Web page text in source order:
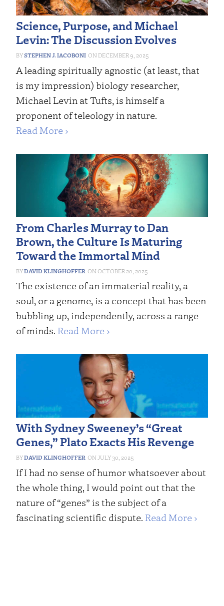
Science, Purpose, and Michael
Levin: The Discussion Evolves
STEPHEN J. IACOBONI DECEMBER 9, 2025
A leading spiritually agnostic (at least, that
is my impression) biology researcher,
Michael Levin at Tufts, is himself a
proponent of teleology in nature.
Read More ›
From Charles Murray to Dan
Brown, the Culture Is Maturing
Toward the Immortal Mind
DAVID KLINGHOFFER OCTOBER 20, 2025
The existence of an immaterial reality, a
soul, or a genome, is a concept that has been
bubbling up, independently, across a range
of minds. Read More ›
With Sydney Sweeney’s “Great
Genes,” Plato Exacts His Revenge
DAVID KLINGHOFFER JULY 30, 2025
If I had no sense of humor whatsoever about
the whole thing, I would point out that the
nature of “genes” is the subject of a
fascinating scientific dispute. Read More ›